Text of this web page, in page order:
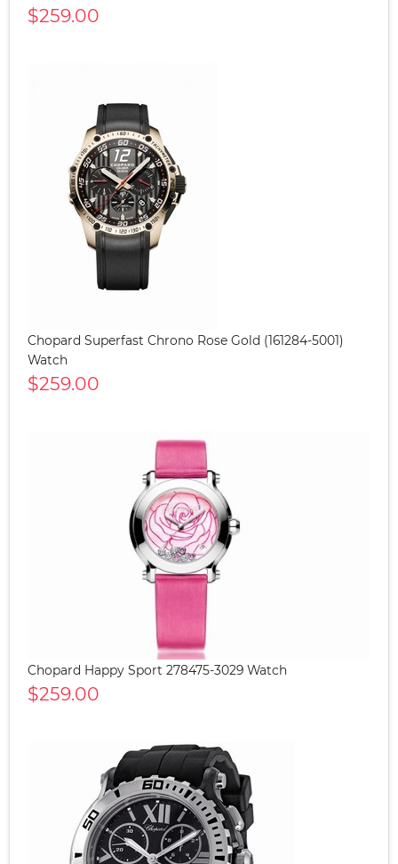
$259.00
Chopard Superfast Chrono Rose Gold (161284-5001)
Watch
$259.00
Chopard Happy Sport 278475-3029 Watch
$259.00